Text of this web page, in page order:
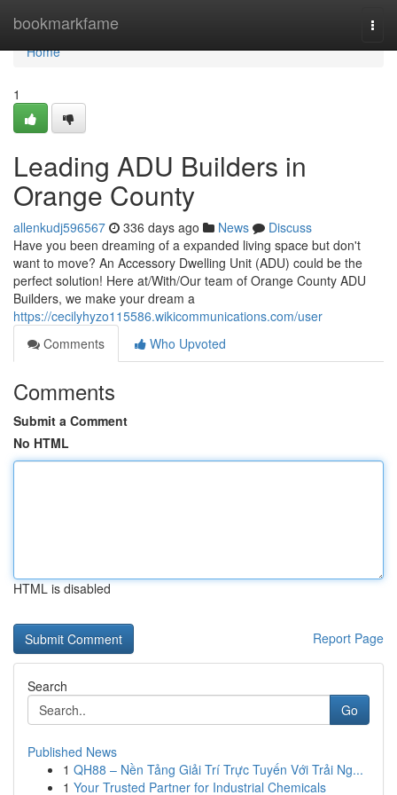
bookmarkfame
Home
Home
1
Leading ADU Builders in
Orange County
allenkudj596567 336 days ago News
Discuss
Have you been dreaming of a expanded living space but don't
want to move? An Accessory Dwelling Unit (ADU) could be the
perfect solution! Here at/With/Our team of Orange County ADU
Builders, we make your dream a
https://cecilyhyzo115586.wikicommunications.com/user
Comments
Who Upvoted
Comments
Submit a Comment
No HTML
HTML is disabled
Report Page
Search
Go
Published News
1 QH88 – Nền Tảng Giải Trí Trực Tuyến Với Trải Ng...
1 Your Trusted Partner for Industrial Chemicals